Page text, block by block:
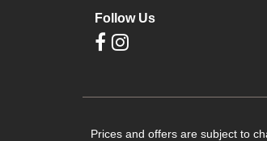
Follow Us
Prices and offers are subject to